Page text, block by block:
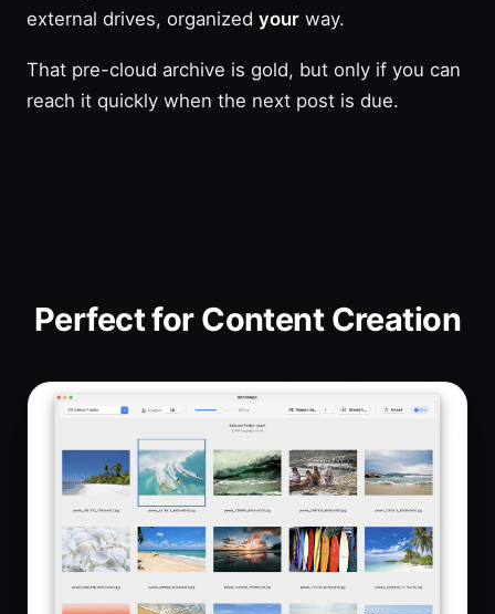
external drives, organized your way.
That pre-cloud archive is gold, but only if you can
reach it quickly when the next post is due.
Perfect for Content Creation